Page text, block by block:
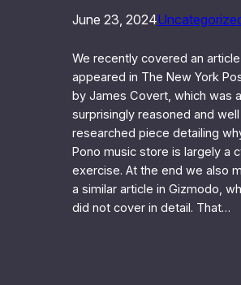
June 23, 2024
We recently covered an
appeared in The New York
by James Covert, which was a
surprisingly reasoned and well
researched piece detailing
Pono music store is largely a
exercise. At the end we also
a similar article in Gizmodo,
did not cover in detail. That…